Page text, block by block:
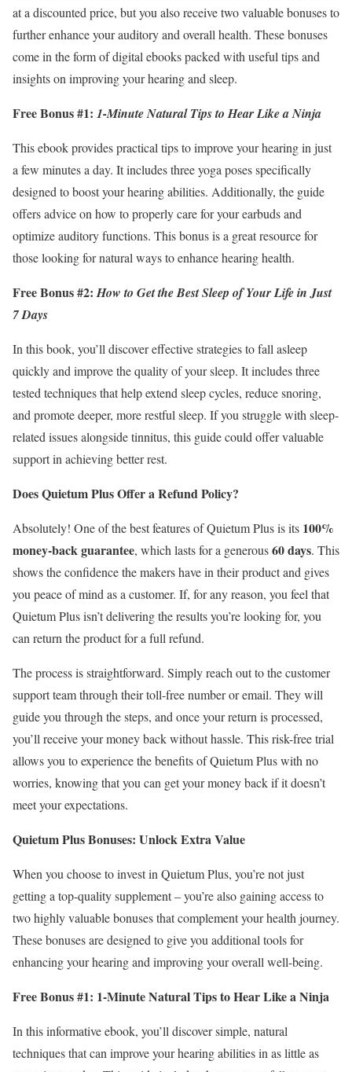
at a discounted price, but you also receive two valuable bonuses to
further enhance your auditory and overall health. These bonuses
come in the form of digital ebooks packed with useful tips and
insights on improving your hearing and sleep.
Free Bonus #1: 1-Minute Natural Tips to Hear Like a Ninja
This ebook provides practical tips to improve your hearing in just
a few minutes a day. It includes three yoga poses specifically
designed to boost your hearing abilities. Additionally, the guide
offers advice on how to properly care for your earbuds and
optimize auditory functions. This bonus is a great resource for
those looking for natural ways to enhance hearing health.
Free Bonus #2:How to Get the Best Sleep of Your Life in Just
7 Days
In this book, you’ll discover effective strategies to fall asleep
quickly and improve the quality of your sleep. It includes three
tested techniques that help extend sleep cycles, reduce snoring,
and promote deeper, more restful sleep. If you struggle with sleep-
related issues alongside tinnitus, this guide could offer valuable
support in achieving better rest.
Does Quietum Plus Offer a Refund Policy?
Absolutely! One of the best features of Quietum Plus is its 100%
money-back guarantee, which lasts for a generous60 days. This
shows the confidence the makers have in their product and gives
you peace of mind as a customer. If, for any reason, you feel that
Quietum Plus isn’t delivering the results you’re looking for, you
can return the product for a full refund.
The process is straightforward. Simply reach out to the customer
support team through their toll-free number or email. They will
guide you through the steps, and once your return is processed,
you’ll receive your money back without hassle. This risk-free trial
allows you to experience the benefits of Quietum Plus with no
worries, knowing that you can get your money back if it doesn’t
meet your expectations.
Quietum Plus Bonuses: Unlock Extra Value
When you choose to invest in Quietum Plus, you’re not just
getting a top-quality supplement – you’re also gaining access to
two highly valuable bonuses that complement your health journey.
These bonuses are designed to give you additional tools for
enhancing your hearing and improving your overall well-being.
Free Bonus #1: 1-Minute Natural Tips to Hear Like a Ninja
In this informative ebook, you’ll discover simple, natural
techniques that can improve your hearing abilities in as little as